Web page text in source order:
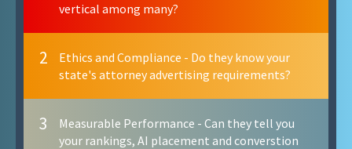
vertical among many?
2
Ethics and Compliance - Do they know your
state's attorney advertising requirements?
3
Measurable Performance - Can they tell you
your rankings, AI placement and converstion